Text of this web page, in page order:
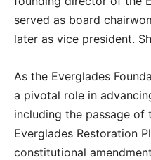
served as board
later as vice president.
As the Everglades
a pivotal role in
including the passage of
Everglades Restoration
constitutional